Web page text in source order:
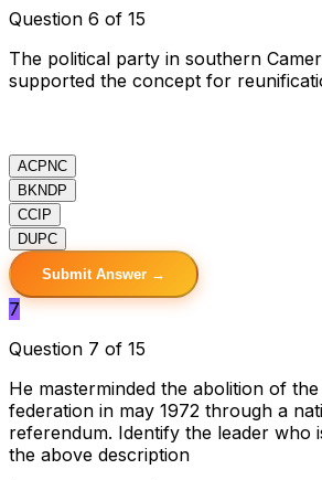
Question 6 of 15
The political party in southern
supported the concept for
ACPNC
B KNDP
CCIP
DUPC
Submit Answer →
7
Question 7 of 15
He masterminded the abolition of
federation in may 1972 through a
referendum. Identify the leader who
the above description